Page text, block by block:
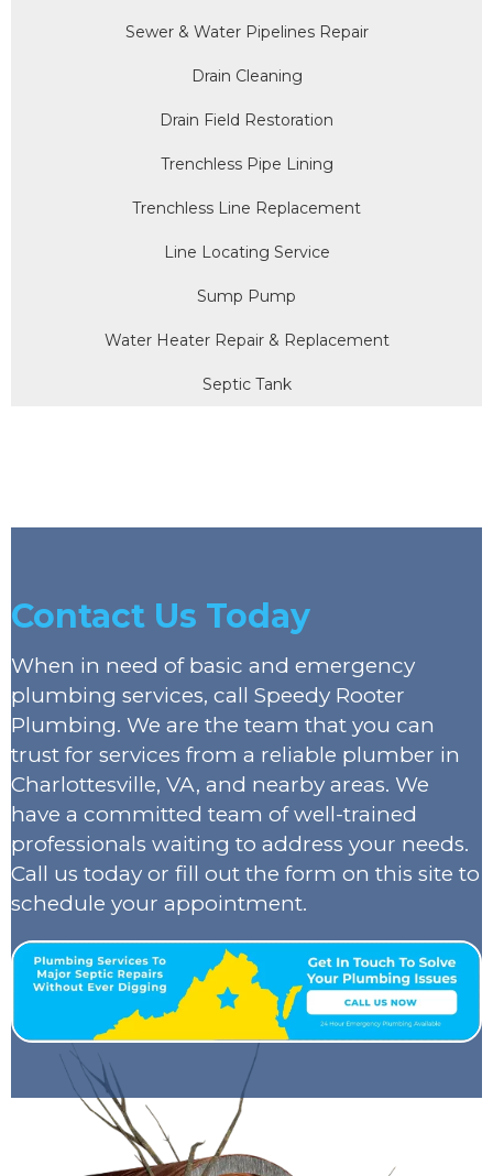
Sewer & Water Pipelines Repair
Drain Cleaning
Drain Field Restoration
Trenchless Pipe Lining
Trenchless Line Replacement
Line Locating Service
Sump Pump
Water Heater Repair & Replacement
Septic Tank
Contact Us Today
When in need of basic and emergency
plumbing services, call Speedy Rooter
Plumbing. We are the team that you can
trust for services from a reliable plumber in
Charlottesville, VA, and nearby areas. We
have a committed team of well-trained
professionals waiting to address your needs.
Call us today or fill out the form on this site to
schedule your appointment.